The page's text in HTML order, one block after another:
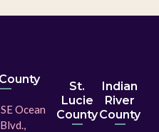
Ocean
Blvd.,
St.
Lucie
County
Indian
River
County